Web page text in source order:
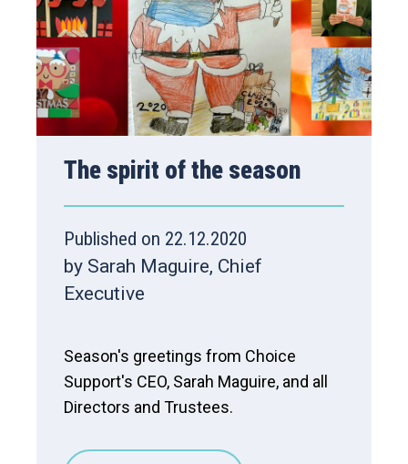
The spirit of the season
Published on 22.12.2020
by Sarah Maguire, Chief
Executive
Season's greetings from Choice
Support's CEO, Sarah Maguire, and all
Directors and Trustees.